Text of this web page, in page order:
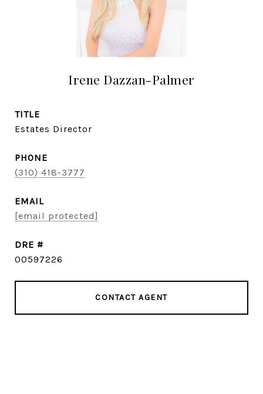
Irene Dazzan-Palmer
TITLE
Estates Director
PHONE
(310) 418-3777
EMAIL
[email protected]
DRE #
00597226
CONTACT AGENT